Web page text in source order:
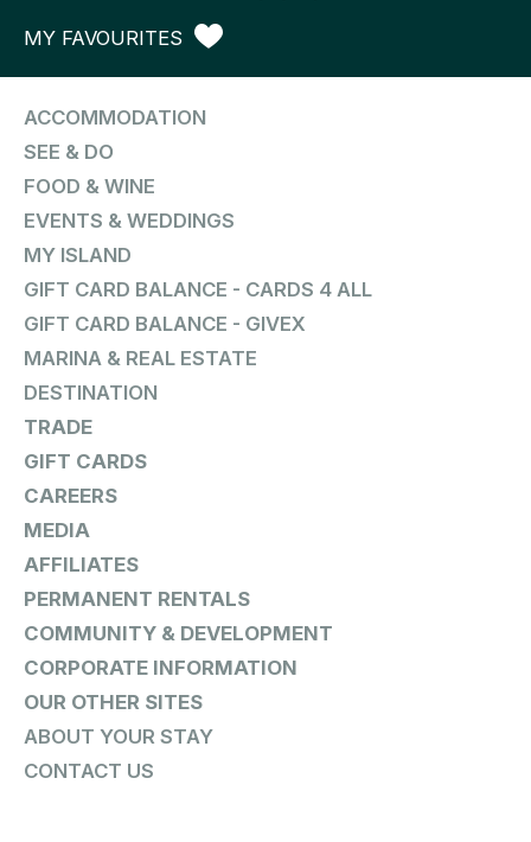
MY FAVOURITES
ACCOMMODATION
SEE & DO
FOOD & WINE
EVENTS & WEDDINGS
MY ISLAND
GIFT CARD BALANCE - CARDS 4 ALL
GIFT CARD BALANCE - GIVEX
MARINA & REAL ESTATE
DESTINATION
TRADE
GIFT CARDS
CAREERS
MEDIA
AFFILIATES
PERMANENT RENTALS
COMMUNITY & DEVELOPMENT
CORPORATE INFORMATION
OUR OTHER SITES
ABOUT YOUR STAY
CONTACT US